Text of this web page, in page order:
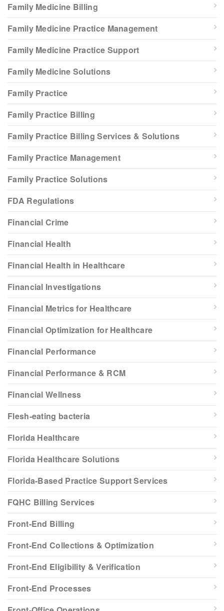
Family Medicine Billing
Family Medicine Practice Management
Family Medicine Practice Support
Family Medicine Solutions
Family Practice
Family Practice Billing
Family Practice Billing Services & Solutions
Family Practice Management
Family Practice Solutions
FDA Regulations
Financial Crime
Financial Health
Financial Health in Healthcare
Financial Investigations
Financial Metrics for Healthcare
Financial Optimization for Healthcare
Financial Performance
Financial Performance & RCM
Financial Wellness
Flesh-eating bacteria
Florida Healthcare
Florida Healthcare Solutions
Florida-Based Practice Support Services
FQHC Billing Services
Front-End Billing
Front-End Collections & Optimization
Front-End Eligibility & Verification
Front-End Processes